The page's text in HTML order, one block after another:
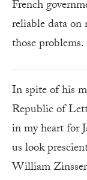
French
reliable data
those problems.
In spite of his
Republic of
in my heart for
us look
William